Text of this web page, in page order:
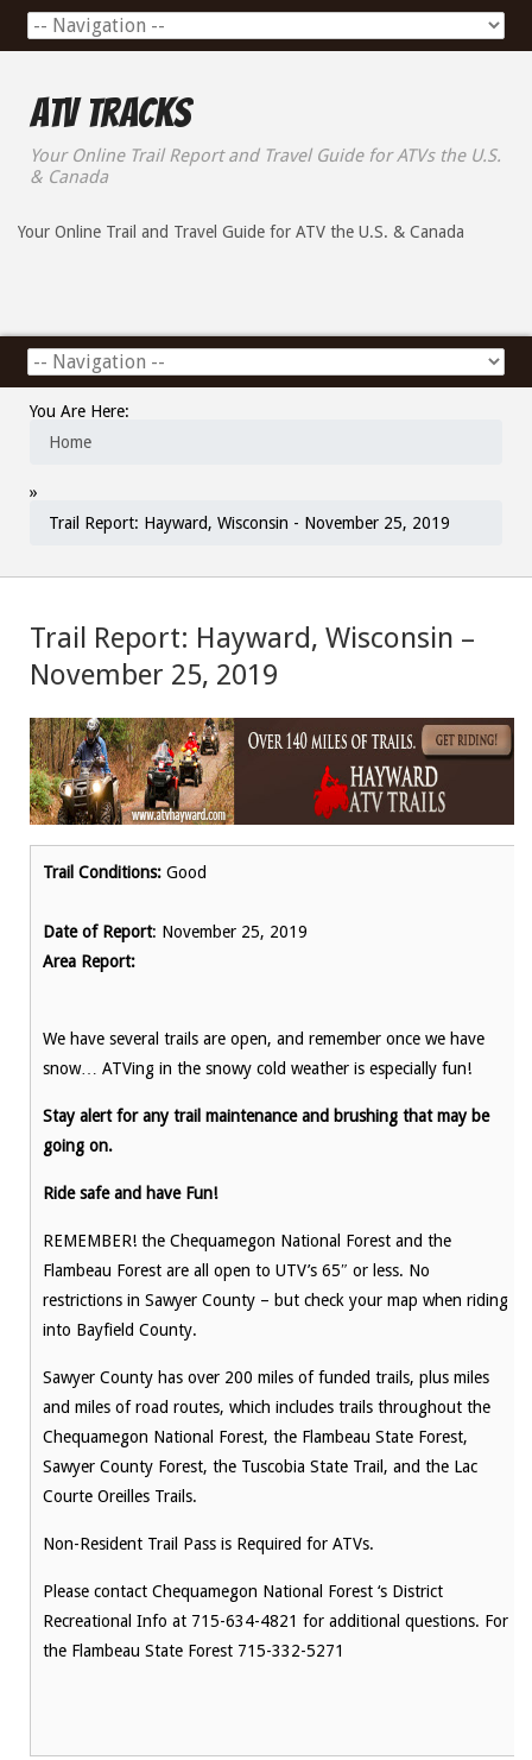
ATV Tracks
Your Online Trail Report and Travel Guide for ATVs the U.S.
& Canada
Your Online Trail and Travel Guide for ATV the U.S. & Canada
You Are Here:
Home
»
Trail Report: Hayward, Wisconsin - November 25, 2019
Trail Report: Hayward, Wisconsin –
November 25, 2019
Trail Conditions: Good
Date of Report: November 25, 2019
Area Report:
We have several trails are open, and remember once we have
snow… ATVing in the snowy cold weather is especially fun!
Stay alert for any trail maintenance and brushing that may be
going on.
Ride safe and have Fun!
REMEMBER! the Chequamegon National Forest and the
Flambeau Forest are all open to UTV’s 65″ or less. No
restrictions in Sawyer County – but check your map when riding
into Bayfield County.
Sawyer County has over 200 miles of funded trails, plus miles
and miles of road routes, which includes trails throughout the
Chequamegon National Forest, the Flambeau State Forest,
Sawyer County Forest, the Tuscobia State Trail, and the Lac
Courte Oreilles Trails.
Non-Resident Trail Pass is Required for ATVs.
Please contact Chequamegon National Forest ‘s District
Recreational Info at 715-634-4821 for additional questions. For
the Flambeau State Forest 715-332-5271